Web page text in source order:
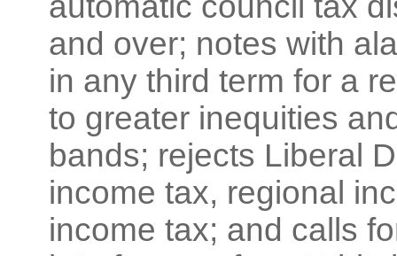
and over; notes with
in any third term for a
to greater inequities
bands; rejects Liberal
income tax, regional
income tax; and calls